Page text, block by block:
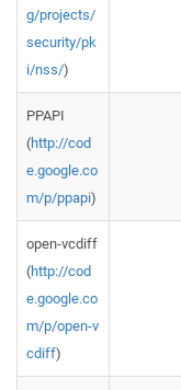
g/projects/
security/pk
i/nss/)
PPAPI
(http://cod
e.google.co
m/p/ppapi)
open-vcdiff
(http://cod
e.google.co
m/p/open-v
cdiff)